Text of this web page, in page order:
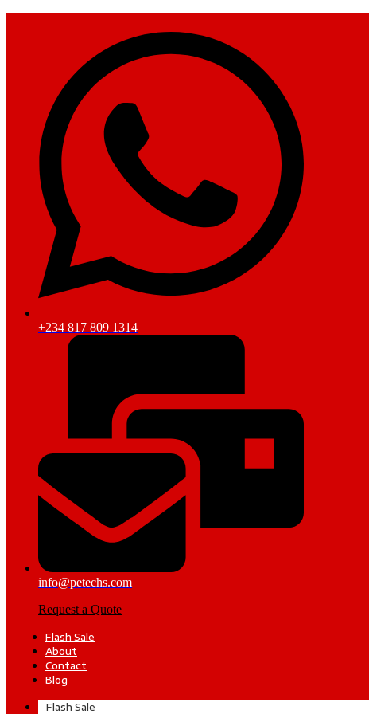
+234 817 809 1314
info@petechs.com
Request a Quote
Flash Sale
About
Contact
Blog
Flash Sale